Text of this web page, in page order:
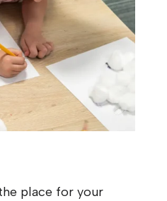
place for your